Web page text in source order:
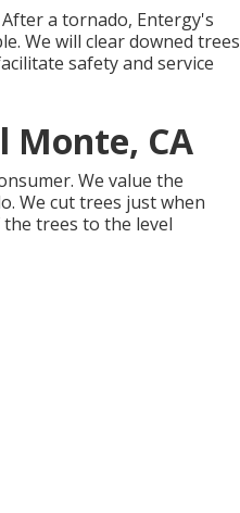
a tornado, Entergy's
We will clear downed trees
safety and service
Monte, CA
We value the
We cut trees just when
trees to the level